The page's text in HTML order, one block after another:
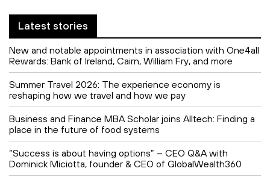
Latest stories
New and notable appointments in association with One4all
Rewards: Bank of Ireland, Cairn, William Fry, and more
Summer Travel 2026: The experience economy is
reshaping how we travel and how we pay
Business and Finance MBA Scholar joins Alltech: Finding a
place in the future of food systems
“Success is about having options” – CEO Q&A with
Dominick Miciotta, founder & CEO of GlobalWealth360